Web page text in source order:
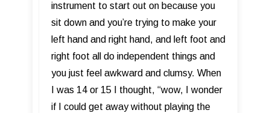
instrument to start out on because you
sit down and you’re trying to make your
left hand and right hand, and left foot and
right foot all do independent things and
you just feel awkward and clumsy. When
I was 14 or 15 I thought, “wow, I wonder
if I could get away without playing the